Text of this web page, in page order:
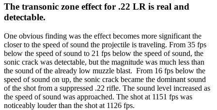
The transonic zone effect for .22 LR is real and
detectable.
One obvious finding was the effect becomes more significant the
closer to the speed of sound the projectile is traveling. From 35 fps
below the speed of sound to 21 fps below the speed of sound, the
sonic crack was detectable, but the magnitude was much less than
the sound of the already low muzzle blast. From 16 fps below the
speed of sound on up, the sonic crack became the dominant sound
of the shot from a suppressed .22 rifle. The sound level increased as
the speed of sound was approached. The shot at 1151 fps was
noticeably louder than the shot at 1126 fps.